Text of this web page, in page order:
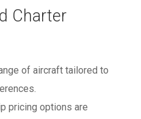
Charter
of aircraft tailored to
pricing options are